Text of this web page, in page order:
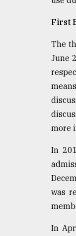
ADVERTISE
First
The
June
more
In
was
In